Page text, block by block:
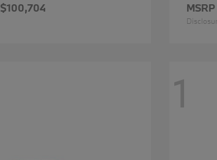
$100,704
1